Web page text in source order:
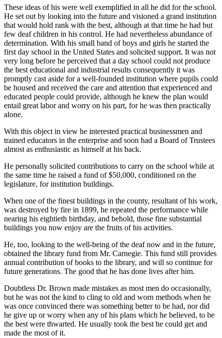
These ideas of his were well exemplified in all he did for the school.
He set out by looking into the future and visioned a grand institution
that would hold rank with the best, although at that time he had but
few deaf children in his control. He had nevertheless abundance of
determination. With his small band of boys and girls he started the
first day school in the United States and solicited support. It was not
very long before he perceived that a day school could not produce
the best educational and industrial results consequently it was
promptly cast aside for a well-founded institution where pupils could
be housed and received the care and attention that experienced and
educated people could provide, although he knew the plan would
entail great labor and worry on his part, for he was then practically
alone.
With this object in view he interested practical businessmen and
trained educators in the enterprise and soon had a Board of Trustees
almost as enthusiastic as himself at his back.
He personally solicited contributions to carry on the school while at
the same time he raised a fund of $50,000, conditioned on the
legislature, for institution buildings.
When one of the finest buildings in the county, resultant of his work,
was destroyed by fire in 1899, he repeated the performance while
nearing his eightieth birthday, and behold, those fine substantial
buildings you now enjoy are the fruits of his activities.
He, too, looking to the well-being of the deaf now and in the future,
obtained the library fund from Mr. Carnegie. This fund still provides
annual contribution of books to the library, and will so continue for
future generations. The good that he has done lives after him.
Doubtless Dr. Brown made mistakes as most men do occasionally,
but he was not the kind to cling to old and worn methods when he
was once convinced there was something better to be had, nor did
he give up or worry when any of his plans which he believed, to be
the best were thwarted. He usually took the best he could get and
made the most of it.